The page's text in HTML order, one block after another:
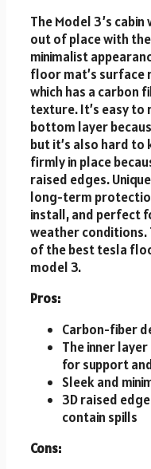
The Model 3’s
out of place with
minimalist
floor mat’s surface
which has a carbon
texture. It’s easy to
bottom layer
but it’s also hard to
firmly in place
raised edges.
long-term
install, and perfect
weather conditions.
of the best tesla
model 3.
Pros:
Carbon-fiber
The inner layer
for support
Sleek and
3D raised
contain spills
Cons: